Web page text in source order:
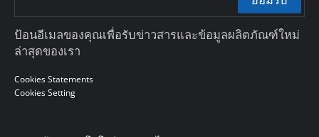
ป้อนอีเมลของคุณเพื่อรับข่าวสารและข้อมูลผลิตภัณฑ์ใหม่
ล่าสุดของเรา
Cookies Statements
Cookies Setting